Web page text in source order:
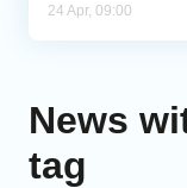
24 Apr, 09:00
News
tag